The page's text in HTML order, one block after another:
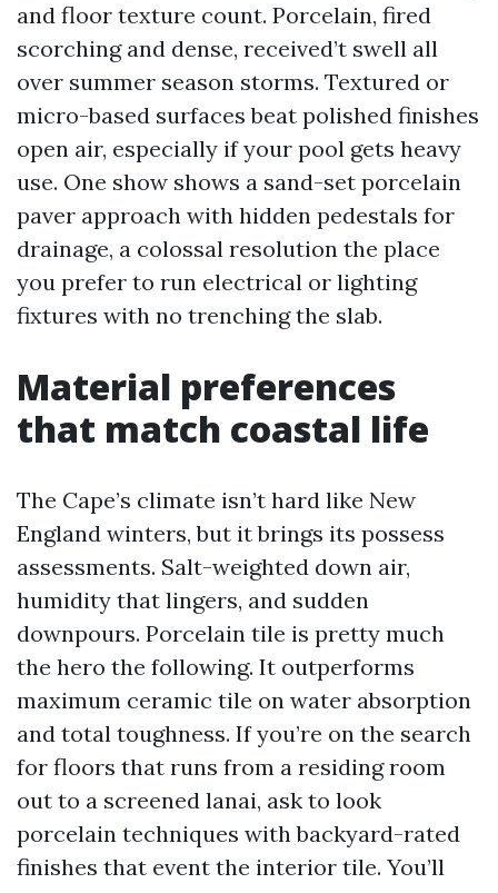
and floor texture count. Porcelain, fired
scorching and dense, received’t swell all
over summer season storms. Textured or
micro-based surfaces beat polished finishes
open air, especially if your pool gets heavy
use. One show shows a sand-set porcelain
paver approach with hidden pedestals for
drainage, a colossal resolution the place
you prefer to run electrical or lighting
fixtures with no trenching the slab.
Material preferences
that match coastal life
The Cape’s climate isn’t hard like New
England winters, but it brings its possess
assessments. Salt-weighted down air,
humidity that lingers, and sudden
downpours. Porcelain tile is pretty much
the hero the following. It outperforms
maximum ceramic tile on water absorption
and total toughness. If you’re on the search
for floors that runs from a residing room
out to a screened lanai, ask to look
porcelain techniques with backyard-rated
finishes that event the interior tile. You’ll